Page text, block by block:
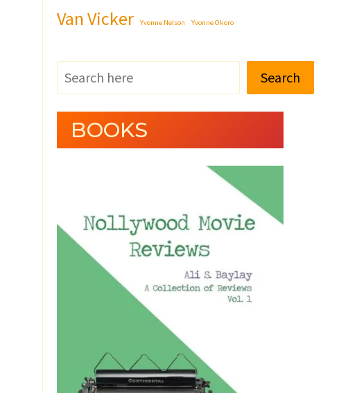
Van Vicker Yvonne Nelson Yvonne Okoro
Search
BOOKS